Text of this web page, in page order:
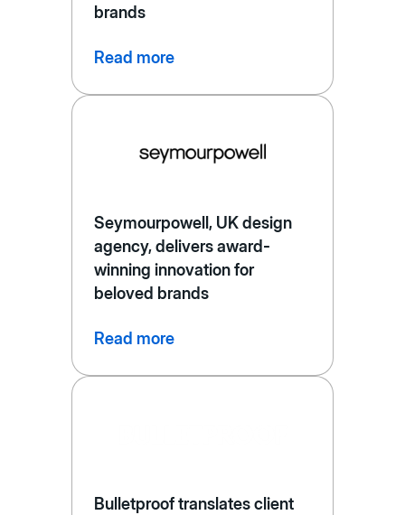
brands
Read more
Seymourpowell, UK design
agency, delivers award-
winning innovation for
beloved brands
Read more
Bulletproof translates client